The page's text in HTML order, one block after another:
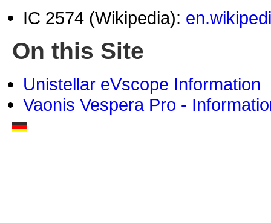
IC 2574 (Wikipedia):
On this Site
Unistellar eVscope Information
Vaonis Vespera Pro -